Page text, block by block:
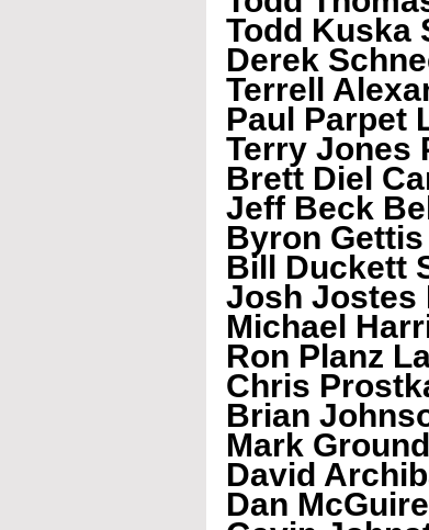
Todd Kuska
Derek
Terrell
Paul Parpet
Terry Jones
Brett Diel
Jeff Beck
Byron
Bill Duckett
Josh Jostes
Michael
Ron Planz
Chris
Brian
Mark
David
Dan